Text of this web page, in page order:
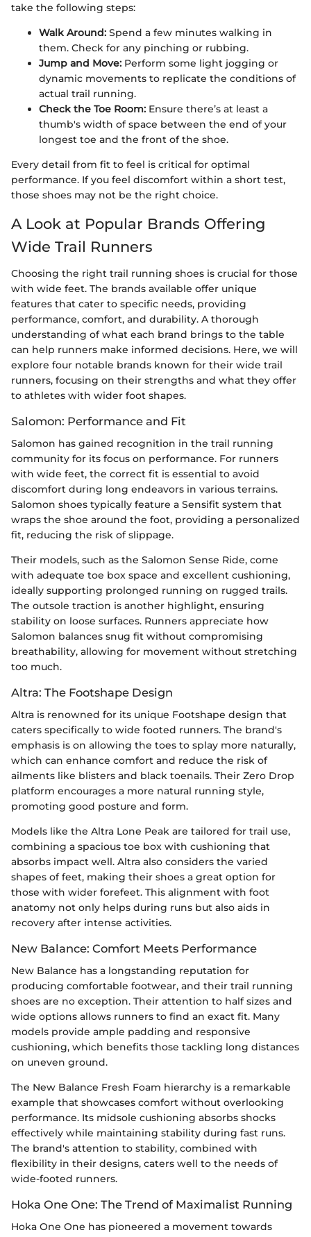
take the following steps:
Walk Around: Spend a few minutes walking in
them. Check for any pinching or rubbing.
Jump and Move: Perform some light jogging or
dynamic movements to replicate the conditions of
actual trail running.
Check the Toe Room: Ensure there’s at least a
thumb's width of space between the end of your
longest toe and the front of the shoe.
Every detail from fit to feel is critical for optimal
performance. If you feel discomfort within a short test,
those shoes may not be the right choice.
A Look at Popular Brands Offering
Wide Trail Runners
Choosing the right trail running shoes is crucial for those
with wide feet. The brands available offer unique
features that cater to specific needs, providing
performance, comfort, and durability. A thorough
understanding of what each brand brings to the table
can help runners make informed decisions. Here, we will
explore four notable brands known for their wide trail
runners, focusing on their strengths and what they offer
to athletes with wider foot shapes.
Salomon: Performance and Fit
Salomon has gained recognition in the trail running
community for its focus on performance. For runners
with wide feet, the correct fit is essential to avoid
discomfort during long endeavors in various terrains.
Salomon shoes typically feature a Sensifit system that
wraps the shoe around the foot, providing a personalized
fit, reducing the risk of slippage.
Their models, such as the Salomon Sense Ride, come
with adequate toe box space and excellent cushioning,
ideally supporting prolonged running on rugged trails.
The outsole traction is another highlight, ensuring
stability on loose surfaces. Runners appreciate how
Salomon balances snug fit without compromising
breathability, allowing for movement without stretching
too much.
Altra: The Footshape Design
Altra is renowned for its unique Footshape design that
caters specifically to wide footed runners. The brand's
emphasis is on allowing the toes to splay more naturally,
which can enhance comfort and reduce the risk of
ailments like blisters and black toenails. Their Zero Drop
platform encourages a more natural running style,
promoting good posture and form.
Models like the Altra Lone Peak are tailored for trail use,
combining a spacious toe box with cushioning that
absorbs impact well. Altra also considers the varied
shapes of feet, making their shoes a great option for
those with wider forefeet. This alignment with foot
anatomy not only helps during runs but also aids in
recovery after intense activities.
New Balance: Comfort Meets Performance
New Balance has a longstanding reputation for
producing comfortable footwear, and their trail running
shoes are no exception. Their attention to half sizes and
wide options allows runners to find an exact fit. Many
models provide ample padding and responsive
cushioning, which benefits those tackling long distances
on uneven ground.
The New Balance Fresh Foam hierarchy is a remarkable
example that showcases comfort without overlooking
performance. Its midsole cushioning absorbs shocks
effectively while maintaining stability during fast runs.
The brand's attention to stability, combined with
flexibility in their designs, caters well to the needs of
wide-footed runners.
Hoka One One: The Trend of Maximalist Running
Hoka One One has pioneered a movement towards